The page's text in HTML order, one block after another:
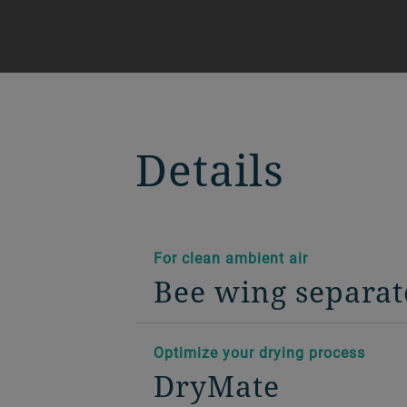
Details
For clean ambient air
Bee wing
Optimize your drying process
DryMate